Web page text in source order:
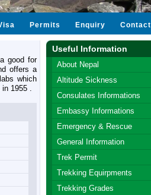
Permits Enquiry Contact
good for
offers a
which
1955 .
Useful Information
About Nepal
Altitude Sickness
Consulates Informations
Embassy Informations
Emergency & Rescue
General Information
Trek Permit
Trekking Equirpments
Trekking Grades